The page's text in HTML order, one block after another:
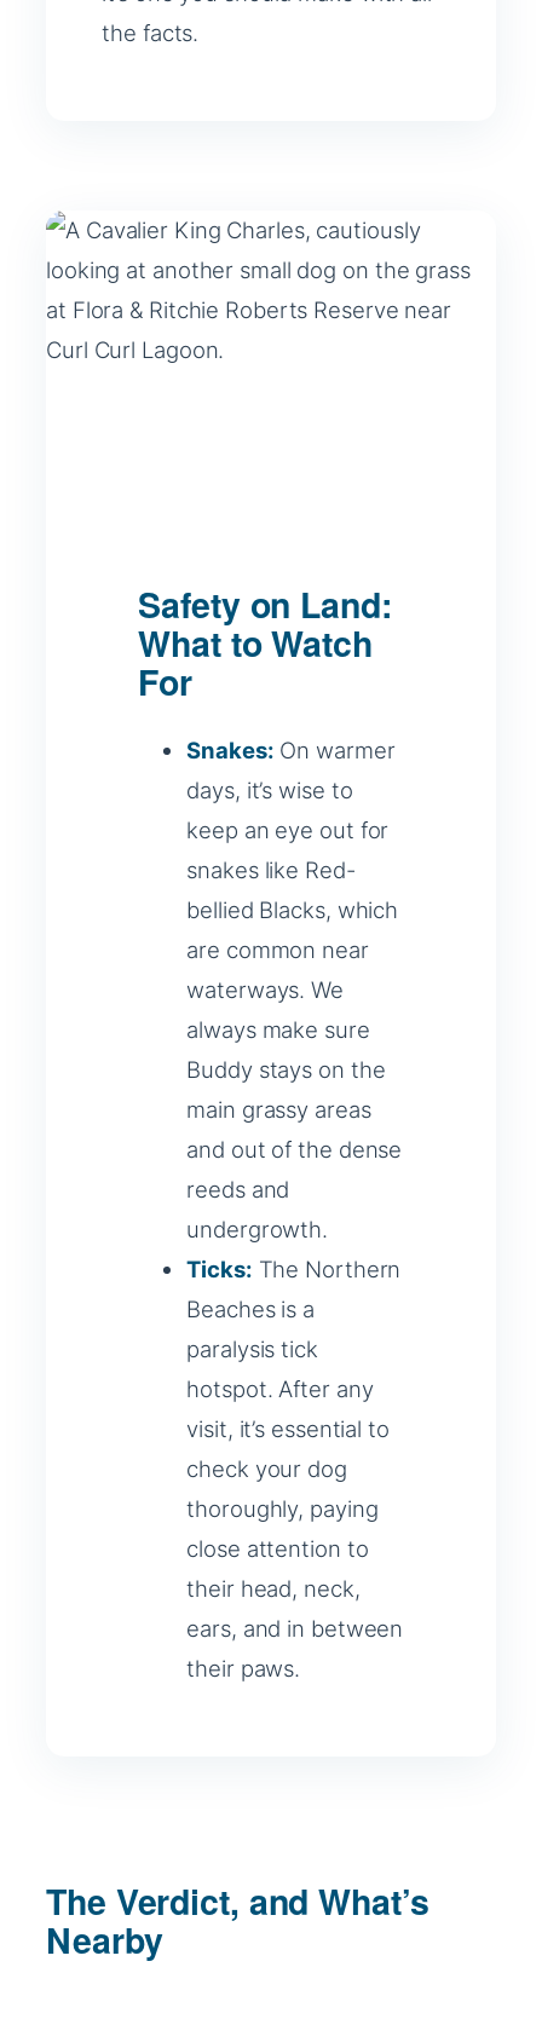
the facts.
Safety on Land:
What to Watch
For
Snakes: On warmer
days, it’s wise to
keep an eye out for
snakes like Red-
bellied Blacks, which
are common near
waterways. We
always make sure
Buddy stays on the
main grassy areas
and out of the dense
reeds and
undergrowth.
Ticks: The Northern
Beaches is a
paralysis tick
hotspot. After any
visit, it’s essential to
check your dog
thoroughly, paying
close attention to
their head, neck,
ears, and in between
their paws.
The Verdict, and What’s
Nearby